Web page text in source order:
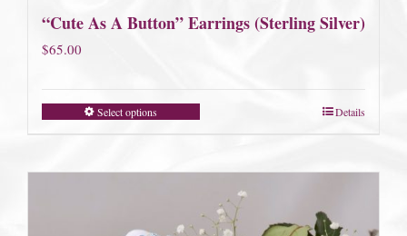
“Cute As A Button” Earrings (Sterling Silver)
$65.00
Select options Details